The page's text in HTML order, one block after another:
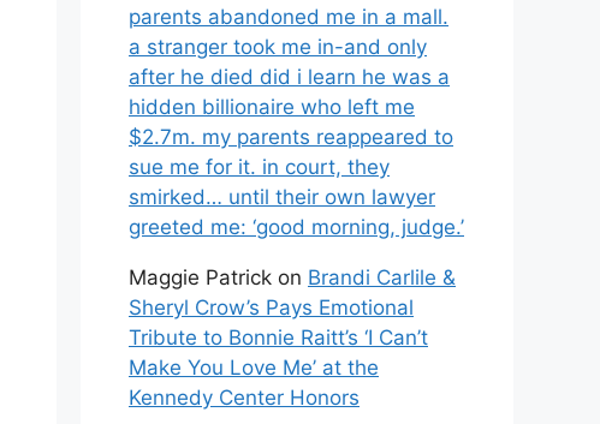
parents abandoned me in a mall.
a stranger took me in-and only
after he died did i learn he was a
hidden billionaire who left me
$2.7m. my parents reappeared to
sue me for it. in court, they
smirked… until their own lawyer
greeted me: ‘good morning, judge.’
Maggie Patrick on Brandi Carlile &
Sheryl Crow’s Pays Emotional
Tribute to Bonnie Raitt’s ‘I Can’t
Make You Love Me’ at the
Kennedy Center Honors